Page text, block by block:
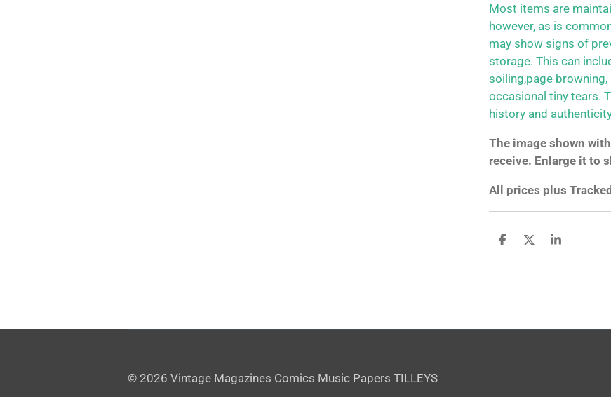
Most items are
however, as is
may show signs of
storage. This can
soiling,page
occasional tiny tears.
history and
The image shown
receive. Enlarge it to
All prices plus
S
S
S
© 2026 Vintage Magazines Comics Music Papers TILLEYS